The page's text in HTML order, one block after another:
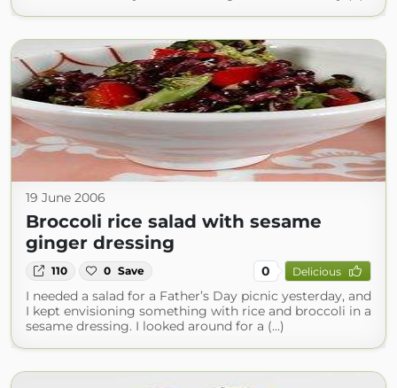
19 June 2006
Broccoli rice salad with sesame
ginger dressing
110 0 Save 0 Delicious
I needed a salad for a Father’s Day picnic yesterday, and
I kept envisioning something with rice and broccoli in a
sesame dressing. I looked around for a (...)